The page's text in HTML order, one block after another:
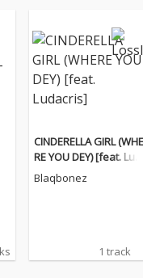
CINDERELLA GIRL (WHE
RE YOU DEY) [feat. Lud
acris]
Blaqbonez
1 track